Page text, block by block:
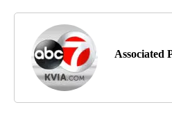
Associated